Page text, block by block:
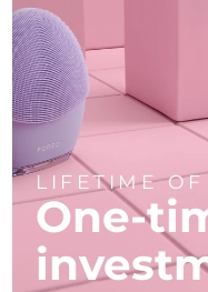
LIFETIME OF
One-